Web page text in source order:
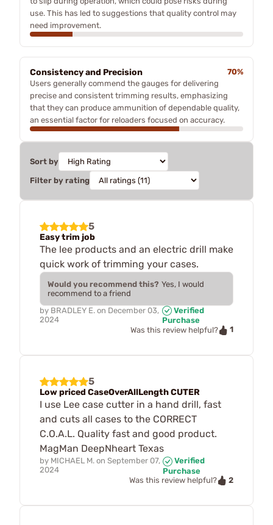
use. This has led to suggestions that quality control may
need improvement.
Consistency and Precision
70%
Users generally commend the gauges for delivering
precise and consistent trimming results, emphasizing
that they can produce ammunition of dependable quality,
an essential factor for reloaders focused on accuracy.
Sort by
Filter by rating
5
Easy trim job
The lee products and an electric drill make
quick work of trimming your cases.
Would you recommend this? Yes, I would
recommend to a friend
by BRADLEY E. on December 03,
2024
Verified
Purchase
Was this review helpful?
1
5
Low priced CaseOverAllLength CUTER
I use Lee case cutter in a hand drill, fast
and cuts all cases to the CORRECT
C.O.A.L. Quality fast and good product.
MagMan DeepNheart Texas
by MICHAEL M. on September 07,
2024
Verified
Purchase
Was this review helpful?
2